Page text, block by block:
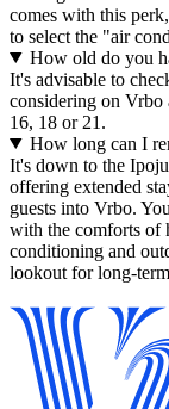
comes with this
to select the "air
How old do you
It's advisable to
considering on Vrbo
16, 18 or 21.
How long can I
It's down to the
offering extended
guests into Vrbo.
with the comforts of
conditioning and
lookout for long-